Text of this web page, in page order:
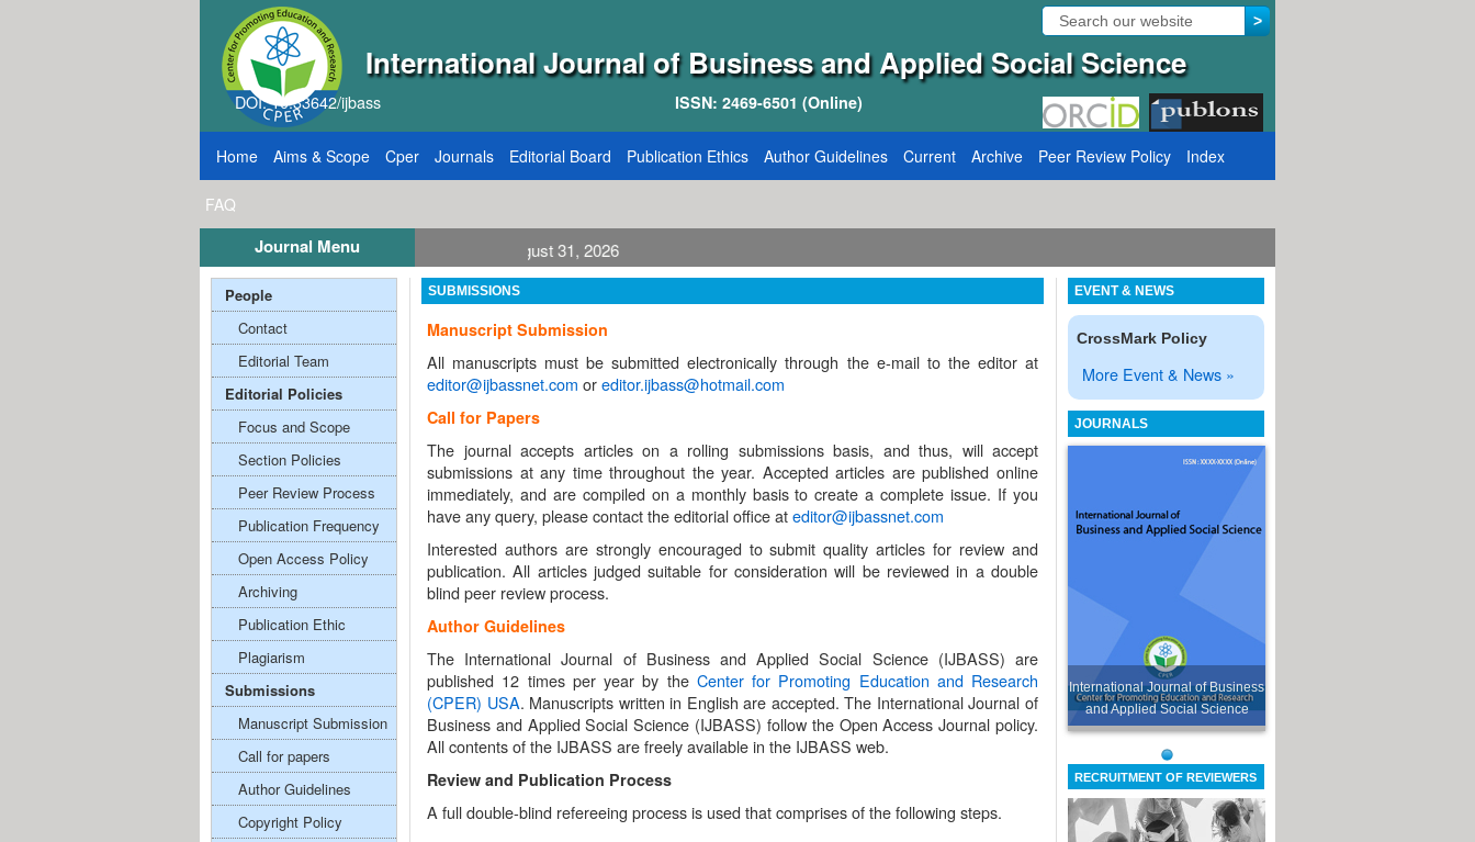
International Journal of Business and Applied Social Science
ISSN: 2469-6501 (Online)
DOI: 10.33642/ijbass
Home Aims & Scope Cper Journals Editorial Board Publication Ethics Author Guidelines Current Archive Peer Review Policy Index
FAQ
Journal Menu
VOL: 12, ISSUE: 8, Publication August 31, 2026
SUBMISSIONS
Manuscript Submission
All manuscripts must be submitted electronically through the e-mail to the editor at
editor@ijbassnet.com oreditor.ijbass@hotmail.com
Call for Papers
The journal accepts articles on a rolling submissions basis, and thus, will accept
submissions at any time throughout the year. Accepted articles are published online
immediately, and are compiled on a monthly basis to create a complete issue. If you
have any query, please contact the editorial office ateditor@ijbassnet.com
Interested authors are strongly encouraged to submit quality articles for review and
publication. All articles judged suitable for consideration will be reviewed in a double
blind peer review process.
Author Guidelines
The International Journal of Business and Applied Social Science (IJBASS) are
published 12 times per year by the Center for Promoting Education and Research
(CPER) USA. Manuscripts written in English are accepted. The International Journal of
Business and Applied Social Science (IJBASS) follow the Open Access Journal policy.
All contents of the IJBASS are freely available in the IJBASS web.
Review and Publication Process
A full double-blind refereeing process is used that comprises of the following steps.
People
Contact
Editorial Team
Editorial Policies
Focus and Scope
Section Policies
Peer Review Process
Publication Frequency
Open Access Policy
Archiving
Publication Ethic
Plagiarism
Submissions
Manuscript Submission
Call for papers
Author Guidelines
Copyright Policy
EVENT & NEWS
CrossMark Policy
More Event & News »
JOURNALS
International Journal of Business
and Applied Social Science
RECRUITMENT OF REVIEWERS